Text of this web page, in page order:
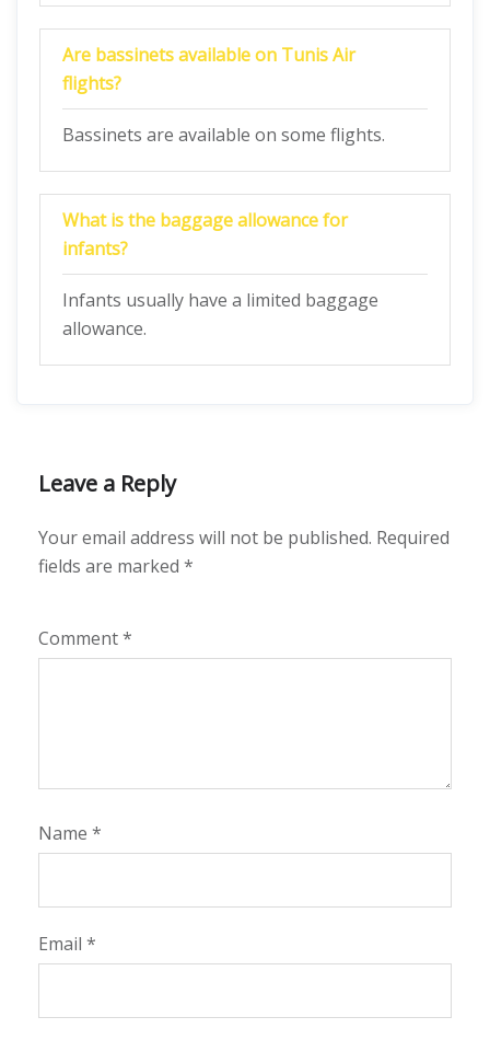
Are bassinets available on Tunis Air
flights?
Bassinets are available on some flights.
What is the baggage allowance for
infants?
Infants usually have a limited baggage
allowance.
Leave a Reply
Your email address will not be published. Required
fields are marked *
Comment*
Name *
Email *